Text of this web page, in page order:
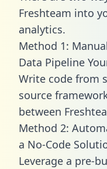
Freshteam into
analytics.
Method 1:
Data Pipeline
Write code from
source
between
Method 2:
a No-Code
Leverage a pre-